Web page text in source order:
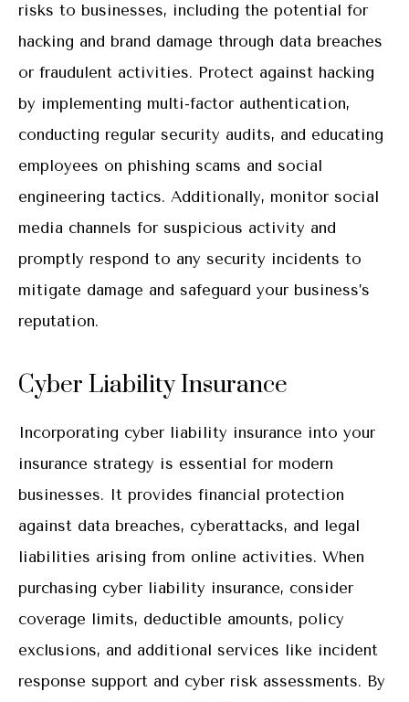
risks to businesses, including the potential for
hacking and brand damage through data breaches
or fraudulent activities. Protect against hacking
by implementing multi-factor authentication,
conducting regular security audits, and educating
employees on phishing scams and social
engineering tactics. Additionally, monitor social
media channels for suspicious activity and
promptly respond to any security incidents to
mitigate damage and safeguard your business’s
reputation.
Cyber Liability Insurance
Incorporating cyber liability insurance into your
insurance strategy is essential for modern
businesses. It provides financial protection
against data breaches, cyberattacks, and legal
liabilities arising from online activities. When
purchasing cyber liability insurance, consider
coverage limits, deductible amounts, policy
exclusions, and additional services like incident
response support and cyber risk assessments. By